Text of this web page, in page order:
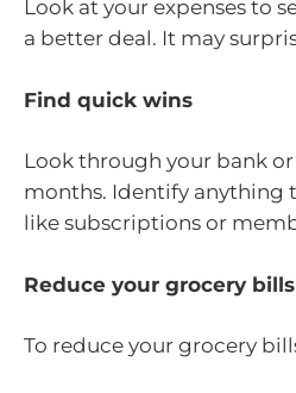
Look at your expenses to
a better deal. It may
Find quick wins
Look through your bank
months. Identify anything
like subscriptions or
Reduce your grocery bills
To reduce your grocery